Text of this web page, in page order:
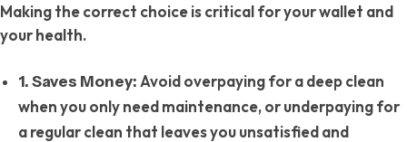
Making the correct choice is critical for your wallet and
your health.
1. Saves Money: Avoid overpaying for a deep clean
when you only need maintenance, or underpaying for
a regular clean that leaves you unsatisfied and